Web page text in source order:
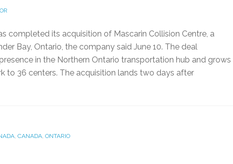
completed its acquisition of Mascarin Collision Centre, a
Bay, Ontario, the company said June 10. The deal
in the Northern Ontario transportation hub and grows
to 36 centers. The acquisition lands two days after
, CANADA, ONTARIO